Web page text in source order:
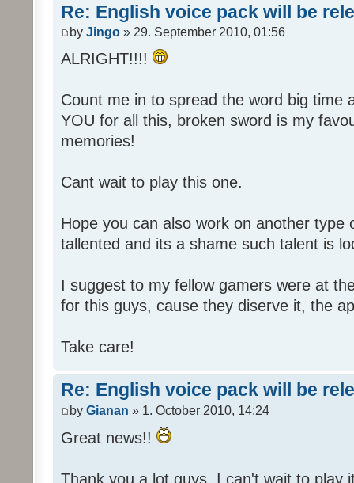
Re: English voice pack will be
by Jingo » 29. September 2010, 01:56
ALRIGHT!!!!
Count me in to spread the word big time
YOU for all this, broken sword is my
memories!
Cant wait to play this one.
Hope you can also work on another type
tallented and its a shame such talent is
I suggest to my fellow gamers were at
for this guys, cause they diserve it, the
Take care!
Re: English voice pack will be
by Gianan » 1. October 2010, 14:24
Great news!!
Thank you a lot guys, I can't wait to play